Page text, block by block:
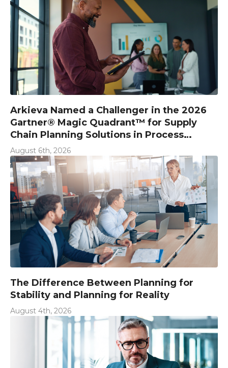
Arkieva Named a Challenger in the 2026
Gartner® Magic Quadrant™ for Supply
Chain Planning Solutions in Process
Industries
August 6th, 2026
The Difference Between Planning for
Stability and Planning for Reality
August 4th, 2026